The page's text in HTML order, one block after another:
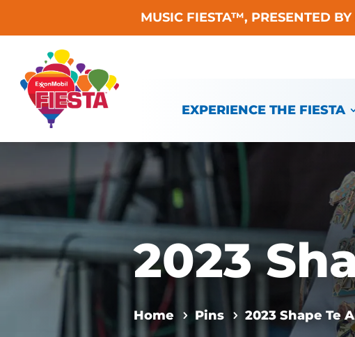
MUSIC FIESTA™, PRESENTED
EXPERIENCE THE FIESTA
2023
Home Pins 2023 Shape Te